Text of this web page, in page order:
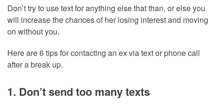
Don’t try to use text for anything else that than, or else you
will increase the chances of her losing interest and moving
on without you.
Here are 6 tips for contacting an ex via text or phone call
after a break up.
1. Don’t send too many texts